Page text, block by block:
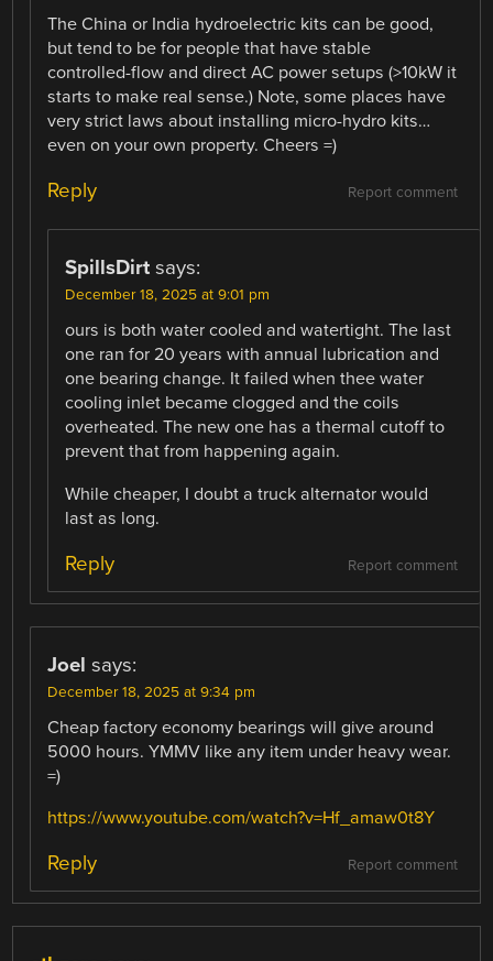
The China or India hydroelectric kits can be good,
but tend to be for people that have stable
controlled-flow and direct AC power setups (>10kW it
starts to make real sense.) Note, some places have
very strict laws about installing micro-hydro kits…
even on your own property. Cheers =)
Report comment
Reply
SpillsDirt says:
December 18, 2025 at 9:01 pm
ours is both water cooled and watertight. The last
one ran for 20 years with annual lubrication and
one bearing change. It failed when thee water
cooling inlet became clogged and the coils
overheated. The new one has a thermal cutoff to
prevent that from happening again.
While cheaper, I doubt a truck alternator would
last as long.
Report comment
Reply
Joel says:
December 18, 2025 at 9:34 pm
Cheap factory economy bearings will give around
5000 hours. YMMV like any item under heavy wear.
=)
https://www.youtube.com/watch?v=Hf_amaw0t8Y
Report comment
Reply